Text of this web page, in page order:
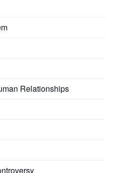
Relationships